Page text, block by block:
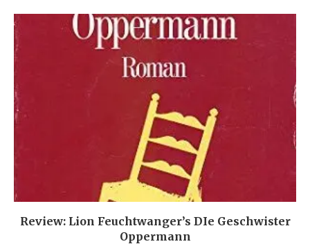
Review: Lion Feuchtwanger’s DIe Geschwister
Oppermann